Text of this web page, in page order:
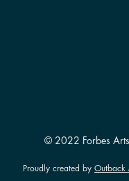
© 2022 Forbes
Proudly created by Outback